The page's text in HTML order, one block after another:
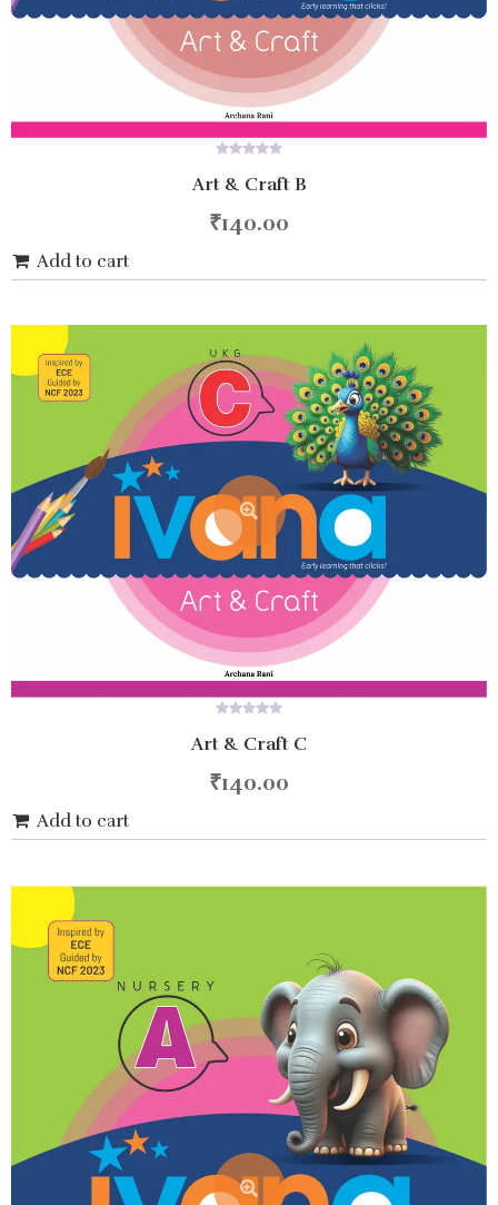
out
5
Art & Craft B
₹140.00
Add to cart
out
5
Art & Craft C
₹140.00
Add to cart